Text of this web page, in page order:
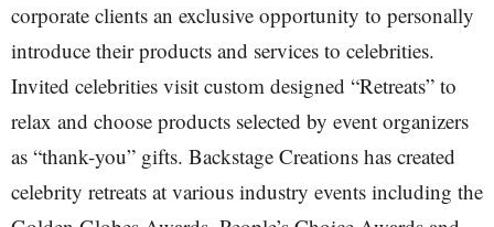
corporate clients an exclusive opportunity to personally
introduce their products and services to celebrities.
Invited celebrities visit custom designed “Retreats” to
relax and choose products selected by event organizers
as “thank-you” gifts. Backstage Creations has created
celebrity retreats at various industry events including the